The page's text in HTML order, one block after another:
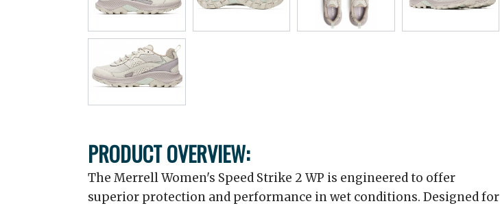
PRODUCT OVERVIEW:
The Merrell Women's Speed Strike 2 WP is engineered to offer
superior protection and performance in wet conditions. Designed for